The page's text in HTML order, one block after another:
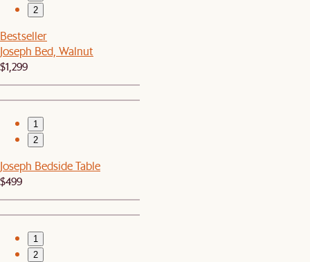
2
Bestseller
Joseph Bed, Walnut
$1,299
1
2
Joseph Bedside Table
$499
1
2